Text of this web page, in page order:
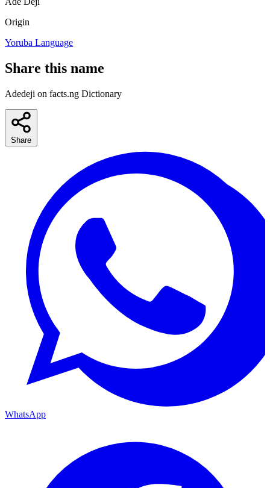
Origin
Yoruba Language
Share this name
Adedeji on facts.ng Dictionary
Share
WhatsApp